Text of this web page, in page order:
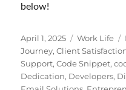
below!
Posted
on
April 1, 2025 Categories
Work Life
Journey,Client
Support,Code Snippet,
Dedication, Developers,